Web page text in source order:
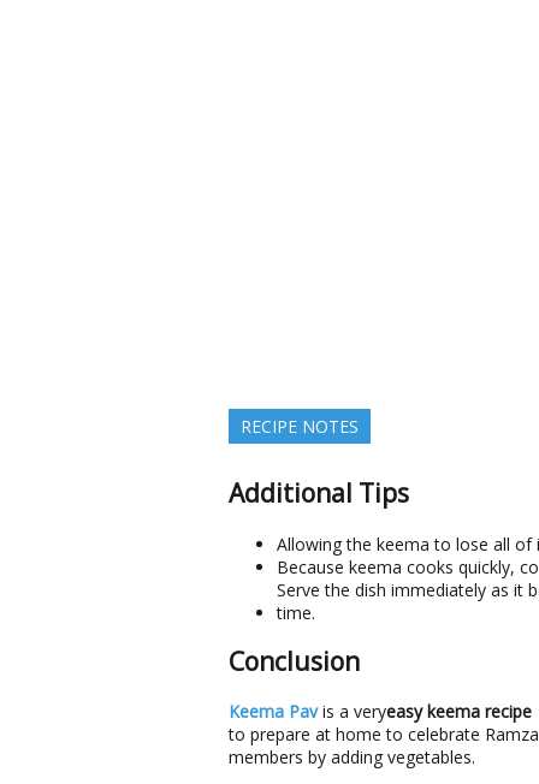
RECIPE NOTES
Additional Tips
Allowing the keema to lose all
Because keema cooks quickly,
Serve the dish immediately as it
time.
Conclusion
Keema Pavis a veryeasy keema recipe
to prepare at home to celebrate
members by adding vegetables.